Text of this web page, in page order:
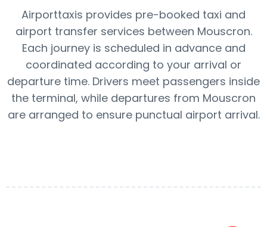
Airporttaxis provides pre-booked taxi and
airport transfer services between Mouscron.
Each journey is scheduled in advance and
coordinated according to your arrival or
departure time. Drivers meet passengers inside
the terminal, while departures from Mouscron
are arranged to ensure punctual airport arrival.